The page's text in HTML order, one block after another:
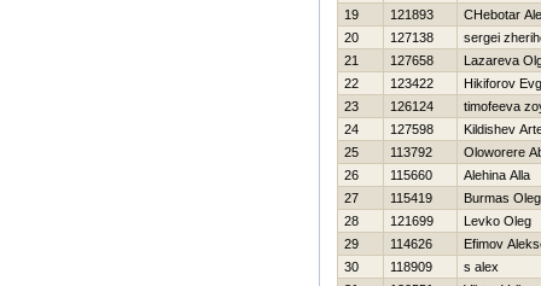
19
121893
CHebotar
20
127138
sergei
21
127658
Lazareva
22
123422
Нikiforov
23
126124
timofeeva
24
127598
Kildishev
25
113792
Oloworere
26
115660
Alehina Alla
27
115419
Burmas Oleg
28
121699
Levko Oleg
29
114626
Efimov
30
118909
s alex